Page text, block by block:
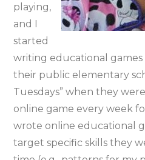
playing,
and I
started
writing educational
their public elementary
Tuesdays” when they
online game every week
wrote online educational
target specific skills they